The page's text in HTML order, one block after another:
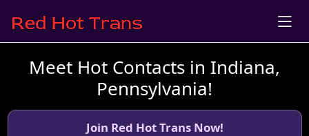
Meet Hot Contacts in Indiana,
Pennsylvania!
Join Red Hot Trans Now!